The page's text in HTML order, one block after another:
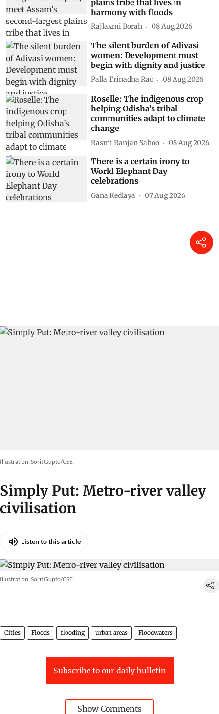
plains tribe that lives in
harmony with floods
Rajlaxmi Borah 08 Aug 2026
The silent burden of Adivasi
women: Development must
begin with dignity and justice
Palla Trinadha Rao 08 Aug 2026
Roselle: The indigenous crop
helping Odisha’s tribal
communities adapt to climate
change
Rasmi Ranjan Sahoo 08 Aug 2026
There is a certain irony to
World Elephant Day
celebrations
Gana Kedlaya 07 Aug 2026
Illustration: Sorit Gupto/CSE
Simply Put: Metro-river valley
civilisation
Listen to this article
Illustration: Sorit Gupto/CSE
Cities Floods flooding urban areas Floodwaters
Subscribe to our daily bulletin
Show Comments